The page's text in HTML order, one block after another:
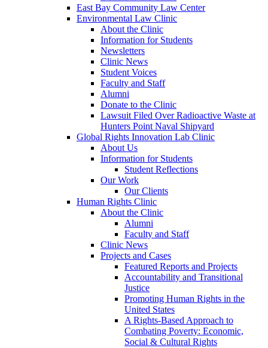
East Bay Community Law Center
Environmental Law Clinic
About the Clinic
Information for Students
Newsletters
Clinic News
Student Voices
Faculty and Staff
Alumni
Donate to the Clinic
Lawsuit Filed Over Radioactive Waste at
Hunters Point Naval Shipyard
Global Rights Innovation Lab Clinic
About Us
Information for Students
Student Reflections
Our Work
Our Clients
Human Rights Clinic
About the Clinic
Alumni
Faculty and Staff
Clinic News
Projects and Cases
Featured Reports and Projects
Accountability and Transitional
Justice
Promoting Human Rights in the
United States
A Rights-Based Approach to
Combating Poverty: Economic,
Social & Cultural Rights